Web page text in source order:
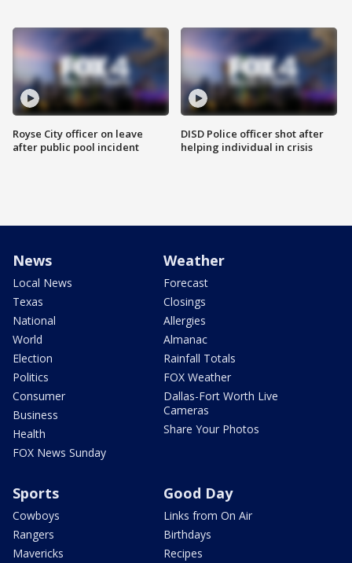
Royse City officer on leave
after public pool incident
DISD Police officer shot after
helping individual in crisis
News
Local News
Texas
National
World
Election
Politics
Consumer
Business
Health
FOX News Sunday
Weather
Forecast
Closings
Allergies
Almanac
Rainfall Totals
FOX Weather
Dallas-Fort Worth Live
Cameras
Share Your Photos
Sports
Cowboys
Rangers
Mavericks
Good Day
Links from On Air
Birthdays
Recipes